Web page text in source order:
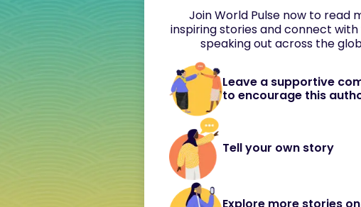
Join World Pulse now to read
inspiring stories and connect
speaking out across the
Leave a supportive
to encourage this
Tell your own story
Explore more stories